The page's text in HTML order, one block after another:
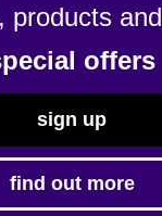
on
the
product
, products and
offers
sign up
find out more